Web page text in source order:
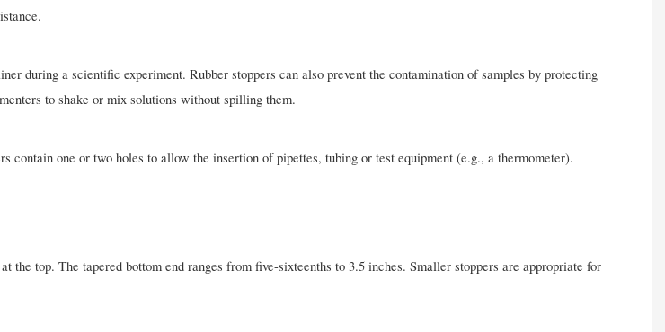
during a scientific experiment. Rubber stoppers can also prevent the contamination of samples by protecting
to shake or mix solutions without spilling them.
contain one or two holes to allow the insertion of pipettes, tubing or test equipment (e.g., a thermometer).
top. The tapered bottom end ranges from five-sixteenths to 3.5 inches. Smaller stoppers are appropriate for